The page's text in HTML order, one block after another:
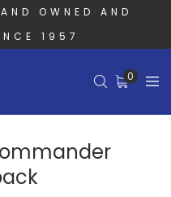
OWNED AND
1957
0